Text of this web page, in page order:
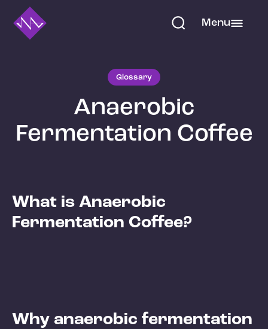
Menu
Glossary
Anaerobic
Fermentation Coffee
What is Anaerobic
Fermentation Coffee?
Why anaerobic fermentation